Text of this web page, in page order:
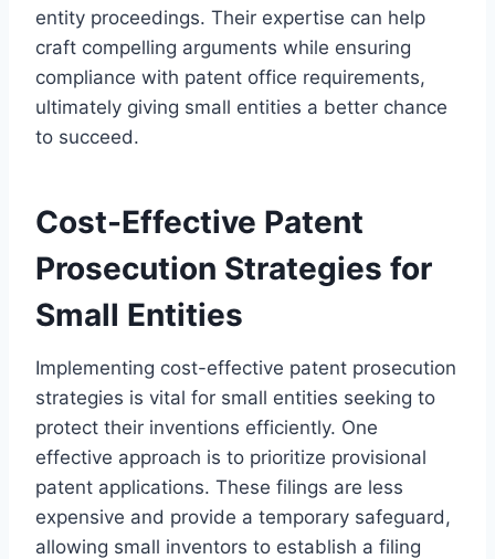
entity proceedings. Their expertise can help
craft compelling arguments while ensuring
compliance with patent office requirements,
ultimately giving small entities a better chance
to succeed.
Cost-Effective Patent
Prosecution Strategies for
Small Entities
Implementing cost-effective patent prosecution
strategies is vital for small entities seeking to
protect their inventions efficiently. One
effective approach is to prioritize provisional
patent applications. These filings are less
expensive and provide a temporary safeguard,
allowing small inventors to establish a filing